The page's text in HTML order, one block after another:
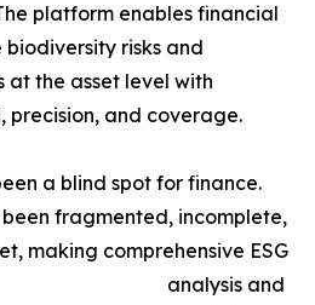
platform enables financial
risks and
at the asset level with
precision, and coverage.
a blind spot for finance.
fragmented, incomplete,
making comprehensive ESG
analysis and